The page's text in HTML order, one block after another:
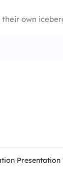
own
Presentation